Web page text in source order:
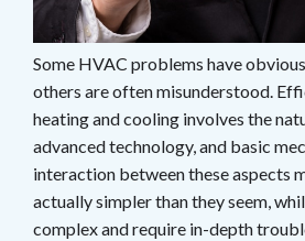
Some HVAC problems have
others are often misunderstood.
heating and cooling involves the
advanced technology, and basic
interaction between these aspects
actually simpler than they seem,
complex and require in-depth